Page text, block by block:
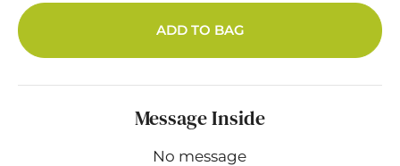
ADD TO BAG
Message Inside
No message